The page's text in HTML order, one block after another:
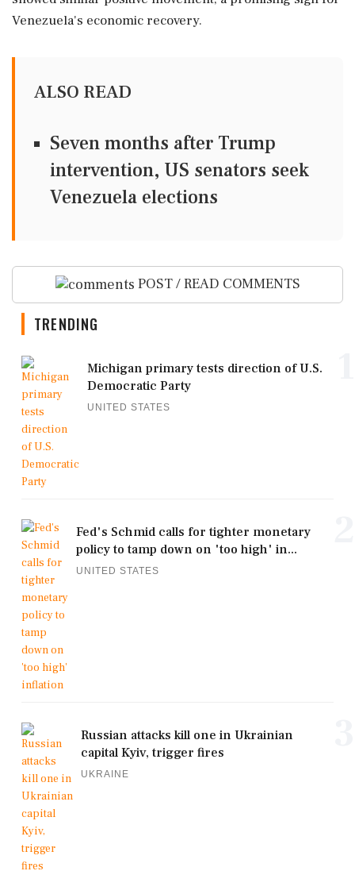
Venezuela's economic recovery.
ALSO READ
Seven months after Trump
intervention, US senators seek
Venezuela elections
POST / READ COMMENTS
TRENDING
Michigan primary tests direction of U.S.
Democratic Party
UNITED STATES
Fed's Schmid calls for tighter monetary
policy to tamp down on 'too high' in...
UNITED STATES
Russian attacks kill one in Ukrainian
capital Kyiv, trigger fires
UKRAINE